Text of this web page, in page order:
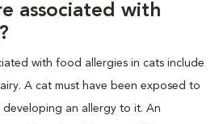
associated with
with food allergies in cats include
A cat must have been exposed to
an allergy to it. An